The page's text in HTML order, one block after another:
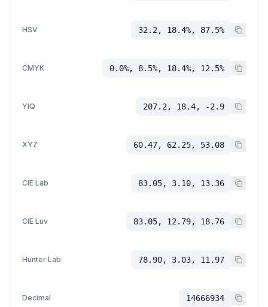
HSV 32.2, 18.4%, 87.5%
CMYK 0.0%, 8.5%, 18.4%, 12.5%
YIQ 207.2, 18.4, -2.9
XYZ 60.47, 62.25, 53.08
CIE Lab 83.05, 3.10, 13.36
CIE Luv 83.05, 12.79, 18.76
Hunter Lab 78.90, 3.03, 11.97
Decimal 14666934